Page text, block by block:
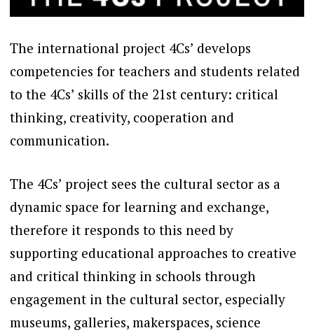
The international project 4Cs’ develops
competencies for teachers and students related
to the 4Cs’ skills of the 21st century: critical
thinking, creativity, cooperation and
communication.
The 4Cs’ project sees the cultural sector as a
dynamic space for learning and exchange,
therefore it responds to this need by
supporting educational approaches to creative
and critical thinking in schools through
engagement in the cultural sector, especially
museums, galleries, makerspaces, science